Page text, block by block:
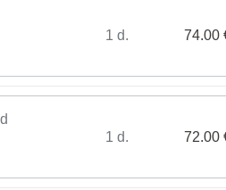
1 d. 74.00
1 d. 72.00